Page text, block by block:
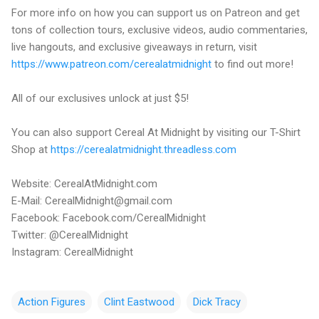
For more info on how you can support us on Patreon and get
tons of collection tours, exclusive videos, audio commentaries,
live hangouts, and exclusive giveaways in return, visit
https://www.patreon.com/cerealatmidnight to find out more!
All of our exclusives unlock at just $5!
You can also support Cereal At Midnight by visiting our T-Shirt
Shop at https://cerealatmidnight.threadless.com
Website: CerealAtMidnight.com
E-Mail: CerealMidnight@gmail.com
Facebook: Facebook.com/CerealMidnight
Twitter: @CerealMidnight
Instagram: CerealMidnight
Action Figures Clint Eastwood Dick Tracy